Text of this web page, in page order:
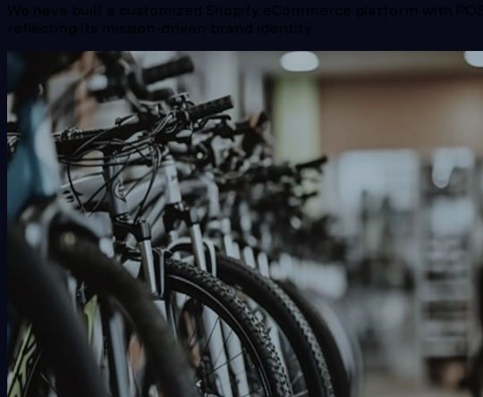
We have built a customized Shopify eCommerce platform with
reflecting its mission-driven brand identity.